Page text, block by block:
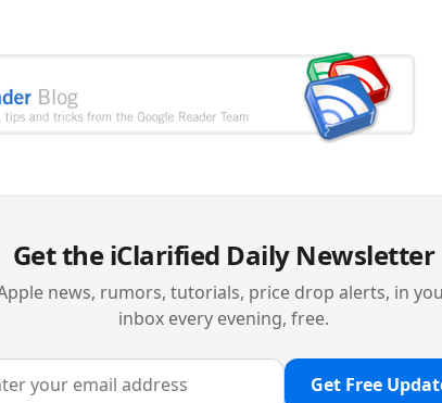
Get the iClarified Daily Newsletter
news, rumors, tutorials, price drop alerts, in
inbox every evening, free.
Get Free